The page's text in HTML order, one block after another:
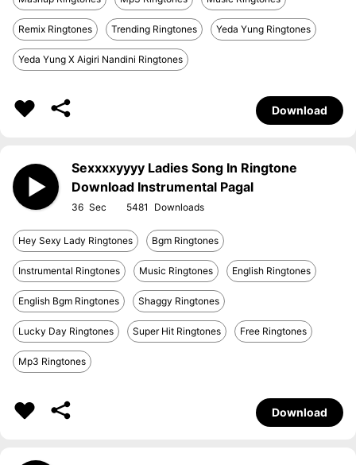
Remix Ringtones Trending Ringtones Yeda Yung Ringtones
Yeda Yung X Aigiri Nandini Ringtones
Download
Sexxxxyyyy Ladies Song In Ringtone
Download Instrumental Pagal
36 5481
Hey Sexy Lady Ringtones Bgm Ringtones
Instrumental Ringtones Music Ringtones English Ringtones
English Bgm Ringtones Shaggy Ringtones
Lucky Day Ringtones Super Hit Ringtones Free Ringtones
Mp3 Ringtones
Download